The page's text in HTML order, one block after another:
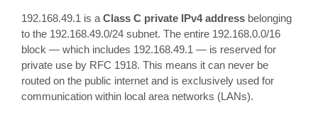
192.168.49.1 is a Class C private IPv4 address belonging
to the 192.168.49.0/24 subnet. The entire 192.168.0.0/16
block — which includes 192.168.49.1 — is reserved for
private use by RFC 1918. This means it can never be
routed on the public internet and is exclusively used for
communication within local area networks (LANs).